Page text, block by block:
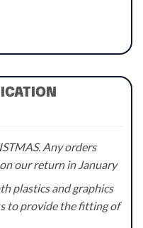
Any orders
our return in January
plastics and graphics
to provide the fitting of